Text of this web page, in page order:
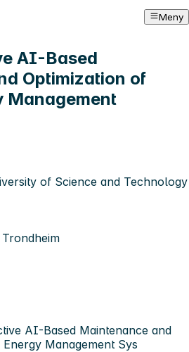
Meny
AI-Based
Optimization of
Management
of Science and Technology
AI-Based Maintenance and
Management Sys